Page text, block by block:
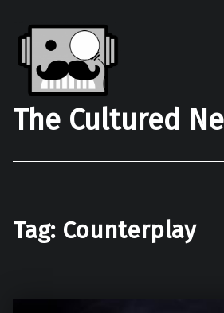
The Cultured
Tag: Counterplay